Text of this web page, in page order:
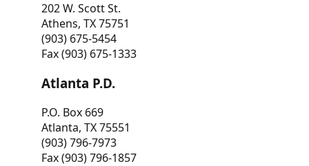
202 W. Scott St.
Athens, TX 75751
(903) 675-5454
Fax (903) 675-1333
Atlanta P.D.
P.O. Box 669
Atlanta, TX 75551
(903) 796-7973
Fax (903) 796-1857